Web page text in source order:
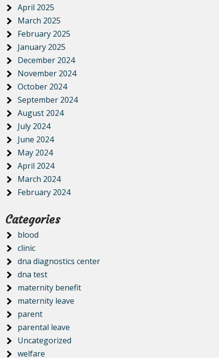
April 2025
March 2025
February 2025
January 2025
December 2024
November 2024
October 2024
September 2024
August 2024
July 2024
June 2024
May 2024
April 2024
March 2024
February 2024
Categories
blood
clinic
dna diagnostics center
dna test
maternity benefit
maternity leave
parent
parental leave
Uncategorized
welfare